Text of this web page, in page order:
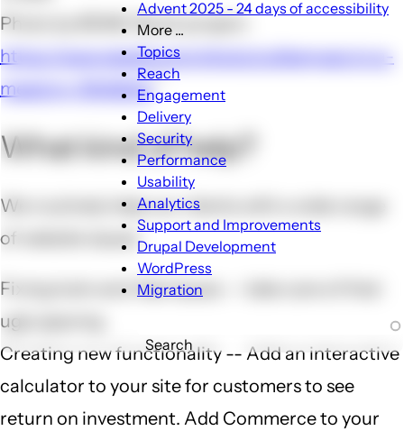
Advent 2025 - 24 days of accessibility
More ...
...
sub-
Topics
Reach
Engagement
Delivery
Security
Performance
Usability
Analytics
Support and Improvements
Drupal Development
WordPress
Migration
Search
Photo by RDNE Stock project:
https://www.pexels.com/photo/colleagues-in-a-
meeting-7414304/
What kind of help?
We routinely help our clients with a wide range
of website issues
Fixing look-and-feel issues -- take care of that
ugly spacing
Creating new functionality -- Add an interactive
calculator to your site for customers to see
return on investment. Add Commerce to your